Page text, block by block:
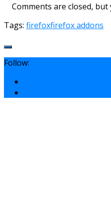
Comments are closed, but
Tags: firefoxfirefox addons
Follow: